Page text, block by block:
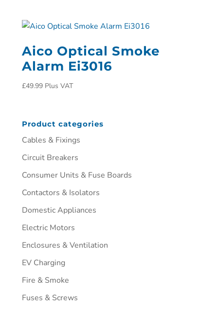
Aico Optical Smoke
Alarm Ei3016
£49.99 Plus VAT
Product categories
Cables & Fixings
Circuit Breakers
Consumer Units & Fuse Boards
Contactors & Isolators
Domestic Appliances
Electric Motors
Enclosures & Ventilation
EV Charging
Fire & Smoke
Fuses & Screws